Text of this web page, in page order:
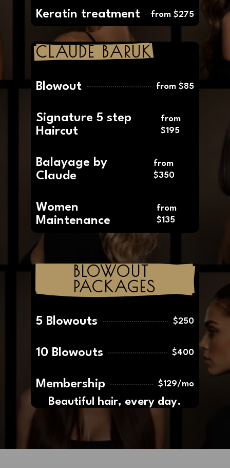
Balayage /
Highlight
from
Keratin treatment from $275
CLAUDE BARUK
Blowout from $85
Signature 5 step
Haircut
from
$195
Balayage by
Claude
from
$350
Women
Maintenance
BLOWOUT
PACKAGES
10 Blowouts
Membership
Beautiful hair, every day.